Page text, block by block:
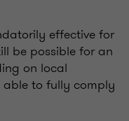
effective for
be possible for an
on local
to fully comply